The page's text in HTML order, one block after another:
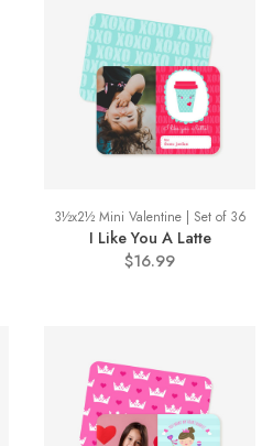
3½x2½ Mini Valentine | Set of 36
I Like You A Latte
$16.99